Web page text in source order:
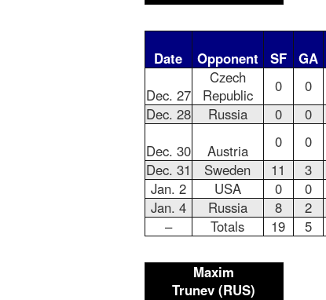
Date Opponent SF GA
Dec. 27
Czech
Republic
0 0
Dec. 28
Russia 0 0
Dec. 30
Austria 0 0
Dec. 31
Sweden 11 3
Jan. 2
USA 0 0
Jan. 4
Russia 8 2
–
Totals 19 5
Maxim
Trunev (RUS)